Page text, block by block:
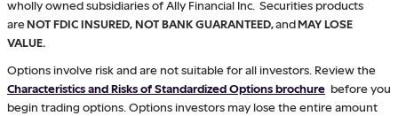
wholly owned subsidiaries of Ally Financial Inc. Securities products
areNOT FDIC INSURED, NOT BANK GUARANTEED,andMAY LOSE
VALUE.
Options involve risk and are not suitable for all investors. Review the
Characteristics and Risks of Standardized Options brochure before you
begin trading options. Options investors may lose the entire amount